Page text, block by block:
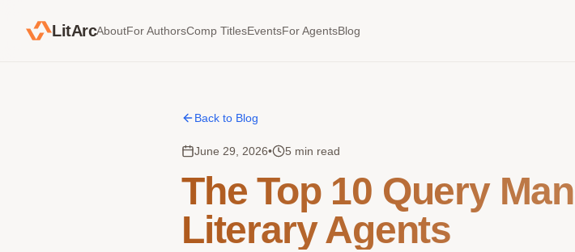
LitArcAboutFor AuthorsComp TitlesEventsFor AgentsBlog
Back to Blog
June 29, 2026• 5 min read
The Top 10 Query
Literary Agents